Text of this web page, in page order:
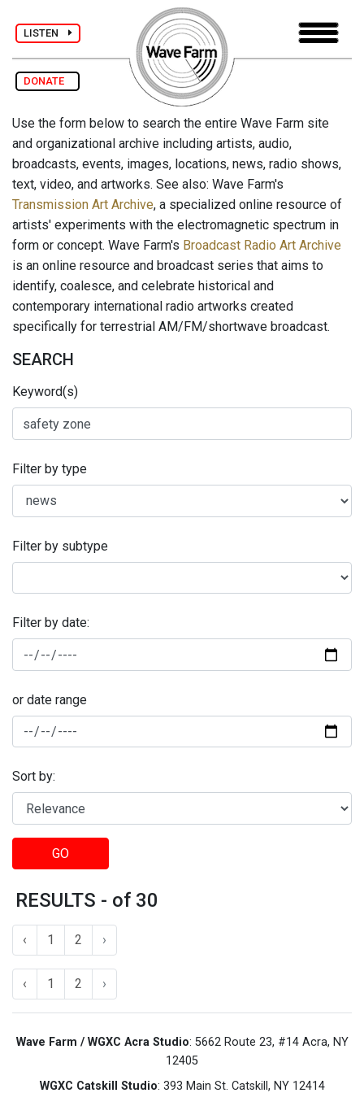
LISTEN
DONATE
Use the form below to search the entire Wave Farm site
and organizational archive including artists, audio,
broadcasts, events, images, locations, news, radio shows,
text, video, and artworks. See also: Wave Farm's
Transmission Art Archive, a specialized online resource of
artists' experiments with the electromagnetic spectrum in
form or concept. Wave Farm's Broadcast Radio Art Archive
is an online resource and broadcast series that aims to
identify, coalesce, and celebrate historical and
contemporary international radio artworks created
specifically for terrestrial AM/FM/shortwave broadcast.
SEARCH
Keyword(s)
Filter by type
Filter by subtype
Filter by date:
or date range
Sort by:
GO
RESULTS - of 30
‹ 1 2 ›
‹ 1 2 ›
Wave Farm / WGXC Acra Studio: 5662 Route 23, #14 Acra, NY
12405
WGXC Catskill Studio: 393 Main St. Catskill, NY 12414